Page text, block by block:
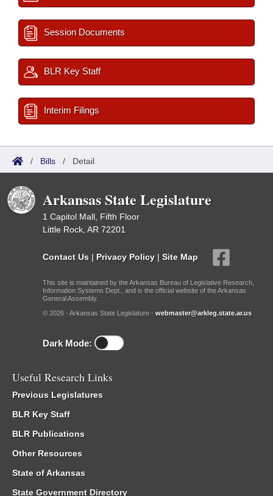
Session Documents
BLR Key Staff
Interim Filings
/ Bills / Detail
Arkansas State Legislature
1 Capitol Mall, Fifth Floor
Little Rock, AR 72201
Contact Us | Privacy Policy | Site Map
This site is maintained by the Arkansas Bureau of Legislative Research,
Information Systems Dept., and is the official website of the Arkansas
General Assembly.
© 2026 - Arkansas State Legislature - webmaster@arkleg.state.ar.us
Dark Mode:
Useful Research Links
Previous Legislatures
BLR Key Staff
BLR Publications
Other Resources
State of Arkansas
State Government Directory